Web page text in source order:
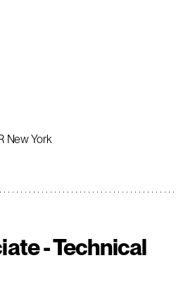
New York
- Technical